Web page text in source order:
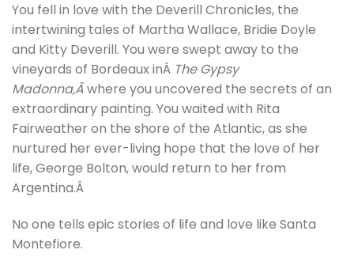
You fell in love with the Deverill Chronicles, the
intertwining tales of Martha Wallace, Bridie Doyle
and Kitty Deverill. You were swept away to the
vineyards of Bordeaux inÂ The Gypsy
Madonna,Âwhere you uncovered the secrets of an
extraordinary painting. You waited with Rita
Fairweather on the shore of the Atlantic, as she
nurtured her ever-living hope that the love of her
life, George Bolton, would return to her from
Argentina.Â
No one tells epic stories of life and love like Santa
Montefiore.